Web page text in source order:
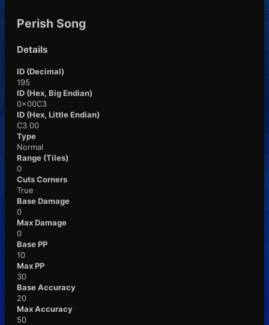
Perish Song
Details
ID (Decimal)
195
ID (Hex, Big Endian)
0x00C3
ID (Hex, Little Endian)
C3 00
Type
Normal
Range (Tiles)
0
Cuts Corners
True
Base Damage
0
Max Damage
0
Base PP
10
Max PP
30
Base Accuracy
20
Max Accuracy
50